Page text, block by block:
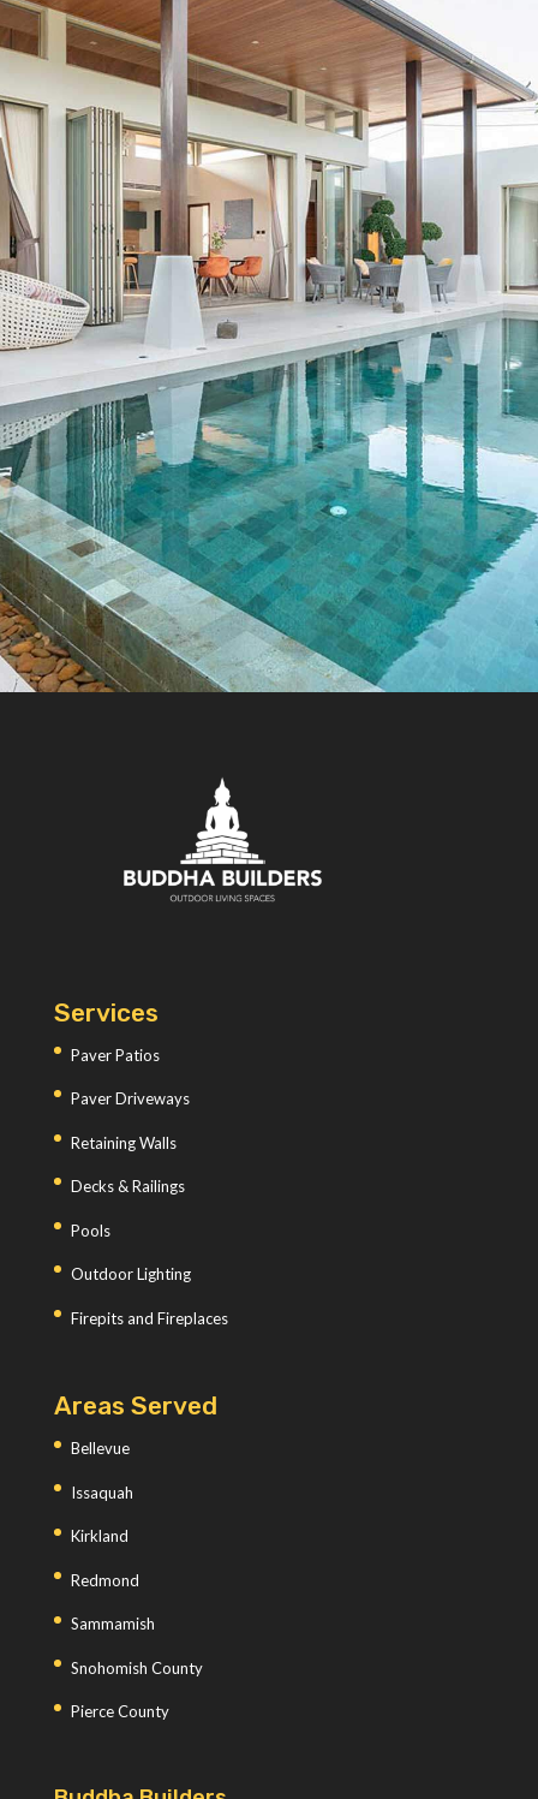
Services
Paver Patios
Paver Driveways
Retaining Walls
Decks & Railings
Pools
Outdoor Lighting
Firepits and Fireplaces
Areas Served
Bellevue
Issaquah
Kirkland
Redmond
Sammamish
Snohomish County
Pierce County